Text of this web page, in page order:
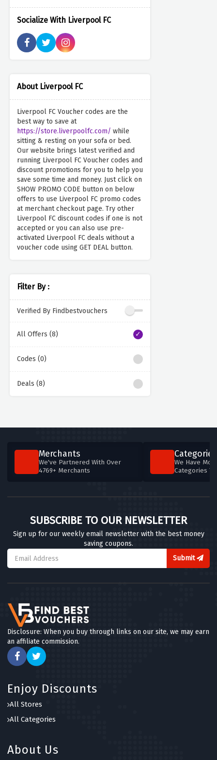
Socialize With Liverpool FC
About Liverpool FC
Liverpool FC Voucher codes are the
best way to save at
https://store.liverpoolfc.com/ while
sitting & resting on your sofa or bed.
Our website brings latest verified and
running Liverpool FC Voucher codes and
discount promotions for you to help you
save some time and money. Just click on
SHOW PROMO CODE button on below
offers to use Liverpool FC promo codes
at merchant checkout page. Try other
Liverpool FC discount codes if one is not
accepted or you can also use pre-
activated Liverpool FC deals without a
voucher code using GET DEAL button.
Filter By :
Verified By Findbestvouchers
All Offers (8)
Codes (0)
Deals (8)
Merchants
We've Partnered With Over
4769+ Merchants
Categories
We Have
Categories
SUBSCRIBE TO OUR NEWSLETTER
Sign up for our weekly email newsletter with the best money
saving coupons.
Submit
Disclosure: When you buy through links on our site, we may earn
an affiliate commission.
Enjoy Discounts
All Stores
All Categories
About Us